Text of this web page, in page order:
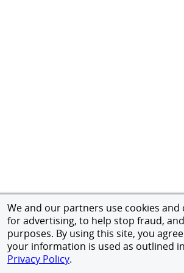
We and our partners use cookies
for advertising, to help stop fraud,
purposes. By using this site, you
your information is used as outlined
Privacy Policy.